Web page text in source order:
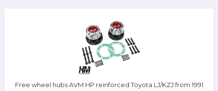
Free wheel hubs AVM HP reinforced Toyota LJ/KZJ from 1991